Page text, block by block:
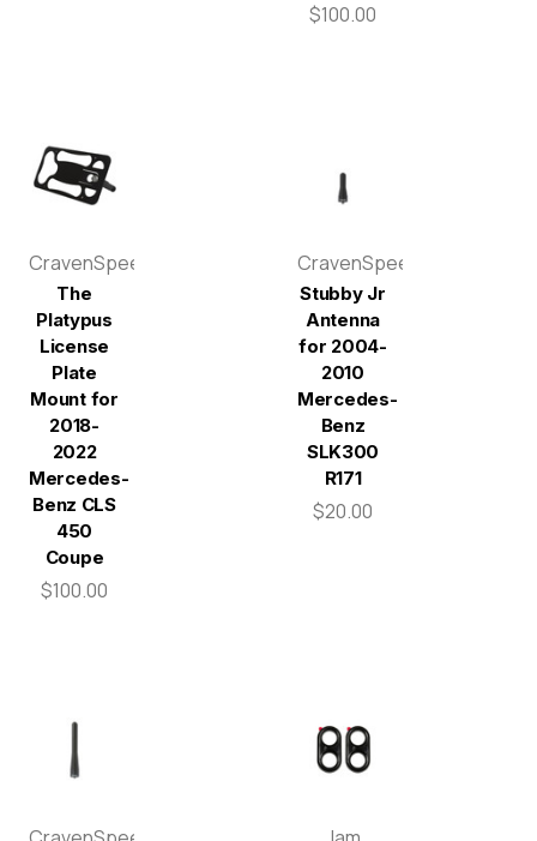
$100.00
CravenSpeed
The
Platypus
License
Plate
Mount for
2018-
2022
Mercedes-
Benz CLS
450
Coupe
$100.00
CravenSpeed
Stubby Jr
Antenna
for 2004-
2010
Mercedes-
Benz
SLK300
R171
$20.00